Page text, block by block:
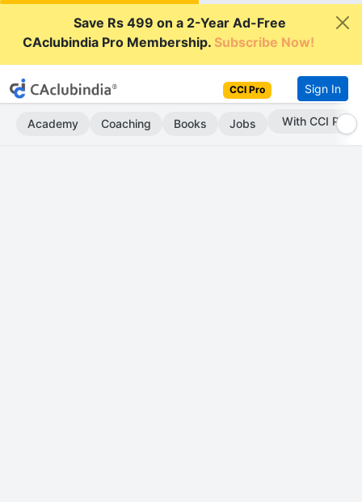
Save Rs 499 on a 2-Year Ad-Free
CAclubindia Pro Membership.Subscribe Now!
CCI Pro Sign In
Academy Coaching Books Jobs With CCI Pro